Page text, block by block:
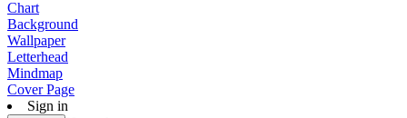
Chart
Background
Wallpaper
Letterhead
Mindmap
Cover Page
Sign in